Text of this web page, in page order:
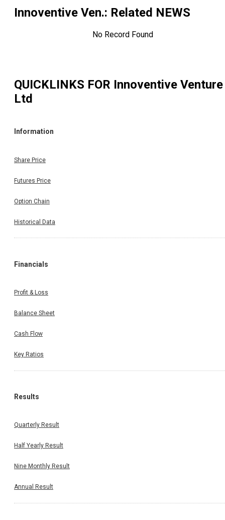
Innoventive Ven.: Related NEWS
No Record Found
QUICKLINKS FOR Innoventive Venture
Ltd
Information
Share Price
Futures Price
Option Chain
Historical Data
Financials
Profit & Loss
Balance Sheet
Cash Flow
Key Ratios
Results
Quarterly Result
Half Yearly Result
Nine Monthly Result
Annual Result